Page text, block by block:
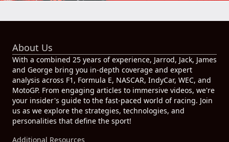
About Us
With a combined 25 years of experience, Jarrod, Jack, James
and George bring you in-depth coverage and expert
analysis across F1, Formula E, NASCAR, IndyCar, WEC, and
MotoGP. From engaging articles to immersive videos, we're
your insider's guide to the fast-paced world of racing. Join
us as we explore the strategies, technologies, and
personalities that define the sport!
Additional Resources